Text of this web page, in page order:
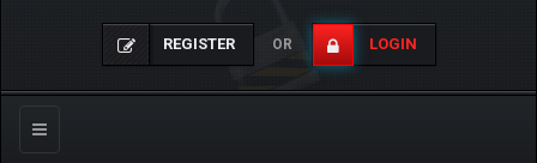
REGISTER OR LOGIN
Toggle
navigation